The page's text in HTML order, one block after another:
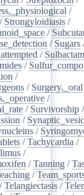
/
/ Strongyloidiasis /
/
/ Sugars
/ Sulbactam
/
/
/ Surgery,_oral
/
/ Survivorship
/
/
/Tachycardia /
/
/Tanning /
/
/Telangiectasis /